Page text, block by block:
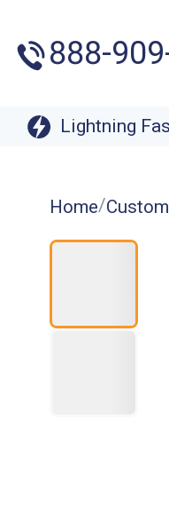
888-
Lightning
Home/